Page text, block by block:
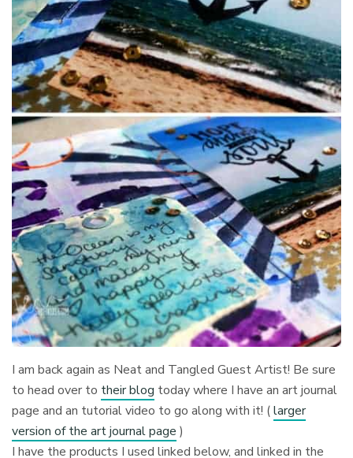
I am back again as Neat and Tangled Guest Artist! Be sure
to head over to their blog today where I have an art journal
page and an tutorial video to go along with it! (larger
version of the art journal page )
I have the products I used linked below, and linked in the